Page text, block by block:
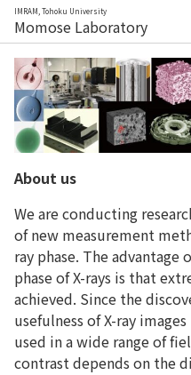
IMRAM, Tohoku University
Momose Laboratory
About us
We are conducting
of new measurement
ray phase. The
phase of X-rays is that
achieved. Since the
usefulness of X-ray
used in a wide range of
contrast depends on the